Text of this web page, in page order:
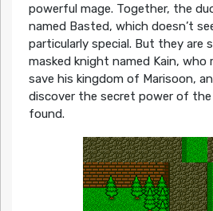
powerful mage. Together, the
named Basted, which doesn’t
particularly special. But they are
masked knight named Kain,
save his kingdom of Marisoon,
discover the secret power of the
found.